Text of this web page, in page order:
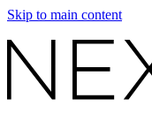
Skip to main content